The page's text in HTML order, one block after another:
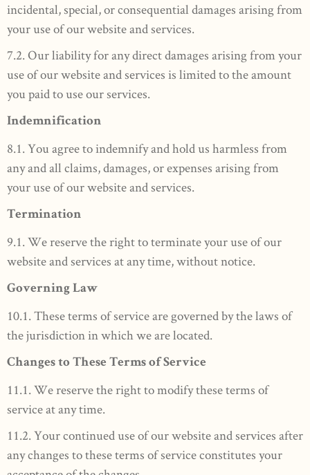
incidental, special, or consequential damages arising from
your use of our website and services.
7.2. Our liability for any direct damages arising from your
use of our website and services is limited to the amount
you paid to use our services.
Indemnification
8.1. You agree to indemnify and hold us harmless from
any and all claims, damages, or expenses arising from
your use of our website and services.
Termination
9.1. We reserve the right to terminate your use of our
website and services at any time, without notice.
Governing Law
10.1. These terms of service are governed by the laws of
the jurisdiction in which we are located.
Changes to These Terms of Service
11.1. We reserve the right to modify these terms of
service at any time.
11.2. Your continued use of our website and services after
any changes to these terms of service constitutes your